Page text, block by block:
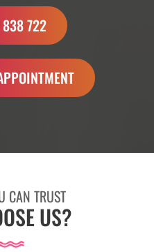
722
CAN TRUST
US?